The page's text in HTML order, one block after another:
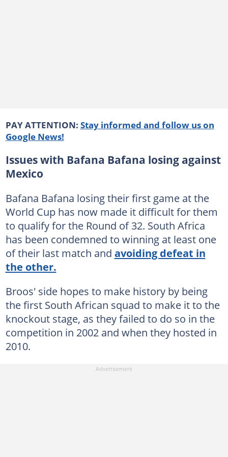
PAY ATTENTION: Stay informed and follow us on
Google News!
Issues with Bafana Bafana losing against
Mexico
Bafana Bafana losing their first game at the
World Cup has now made it difficult for them
to qualify for the Round of 32. South Africa
has been condemned to winning at least one
of their last match and avoiding defeat in
the other.
Broos' side hopes to make history by being
the first South African squad to make it to the
knockout stage, as they failed to do so in the
competition in 2002 and when they hosted in
2010.